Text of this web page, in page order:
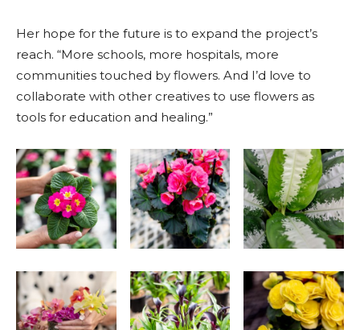
Her hope for the future is to expand the project’s
reach. “More schools, more hospitals, more
communities touched by flowers. And I’d love to
collaborate with other creatives to use flowers as
tools for education and healing.”